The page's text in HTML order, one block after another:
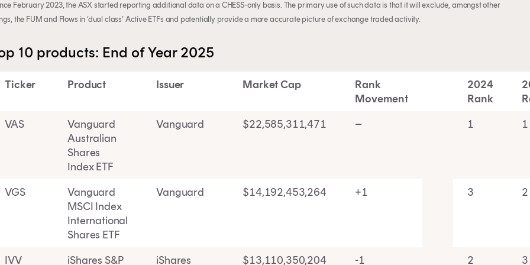
February 2023, the ASX started reporting additional data on a CHESS-only basis. The primary use of such data is that it will exclude, amongst other
the FUM and Flows in ‘dual class’ Active ETFs and potentially provide a more accurate picture of exchange traded activity.
10 products: End of Year 2025
Ticker Product Issuer Market Cap
Rank
Movement
2024
Rank
VAS
Vanguard
Australian
Shares
Index ETF
Vanguard $22,585,311,471 – 1 1
VGS
Vanguard
MSCI Index
International
Shares ETF
Vanguard $14,192,453,264 +1 3 2
IVV iShares S&P iShares $13,110,350,204 -1 2 3